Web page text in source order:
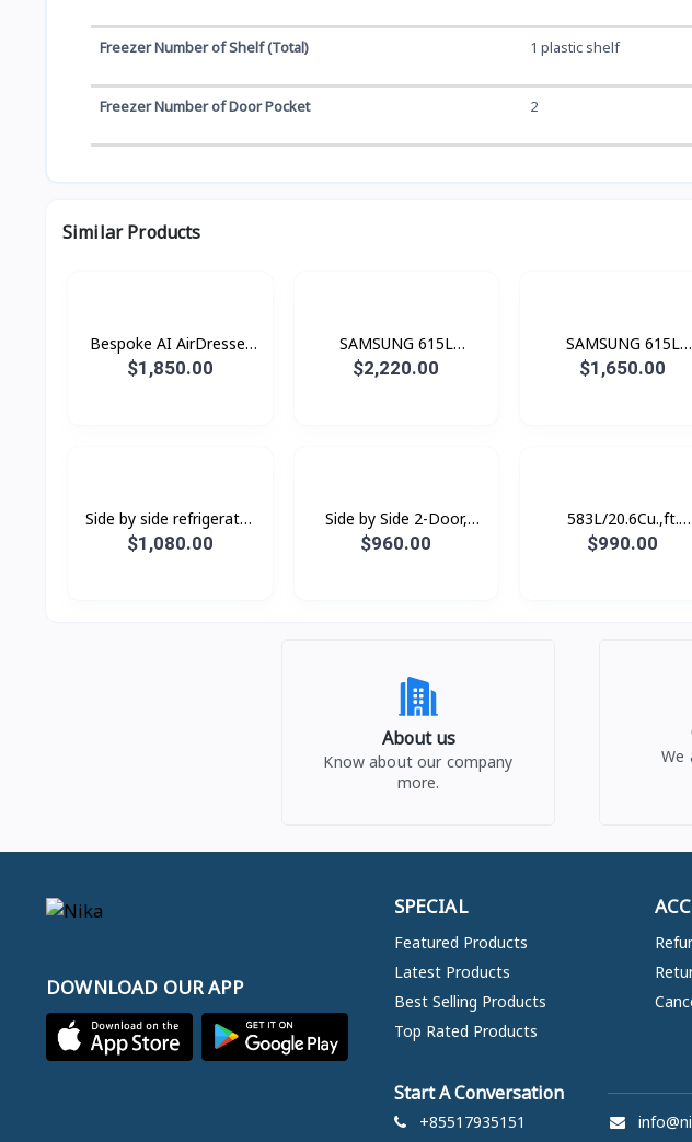
Freezer Number of Shelf (Total) 1 plastic shelf
Freezer Number of Door Pocket 2
Similar Products
Bespoke AI AirDresser
with Dual AirWash and
$1,850.00
SAMSUNG 615L
Refrigerator SBS -Family
$2,220.00
SAMSUNG 615L
Refrigerator SBS -
$1,650.00
Side by side refrigerator
RS62R50012C/ST with
$1,080.00
Side by Side 2-Door,
Digital Inverter
$960.00
583L/20.6Cu.,ft.
Refrigerator SBS
$990.00
About us
Know about our company
more.
We
DOWNLOAD OUR APP
SPECIAL
Featured Products
Latest Products
Best Selling Products
Top Rated Products
Start A Conversation
+85517935151